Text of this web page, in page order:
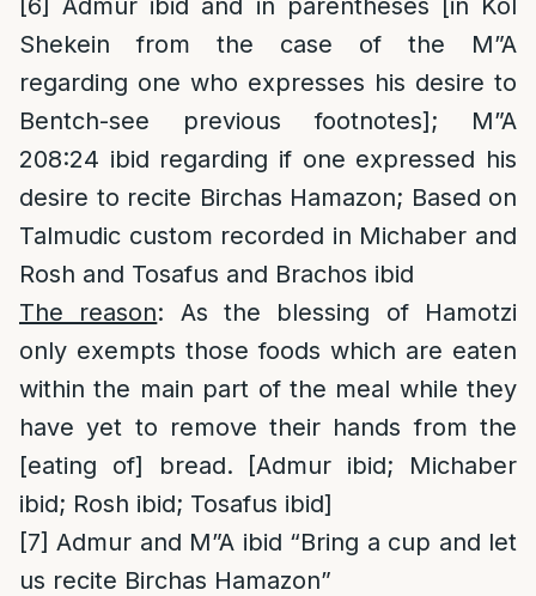
[6] Admur ibid and in parentheses [in Kol
Shekein from the case of the M”A
regarding one who expresses his desire to
Bentch-see previous footnotes]; M”A
208:24 ibid regarding if one expressed his
desire to recite Birchas Hamazon; Based on
Talmudic custom recorded in Michaber and
Rosh and Tosafus and Brachos ibid
The reason: As the blessing of Hamotzi
only exempts those foods which are eaten
within the main part of the meal while they
have yet to remove their hands from the
[eating of] bread. [Admur ibid; Michaber
ibid; Rosh ibid; Tosafus ibid]
[7] Admur and M”A ibid “Bring a cup and let
us recite Birchas Hamazon”